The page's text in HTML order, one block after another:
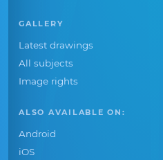
GALLERY
Latest drawings
All subjects
Image rights
ALSO AVAILABLE ON:
Android
iOS